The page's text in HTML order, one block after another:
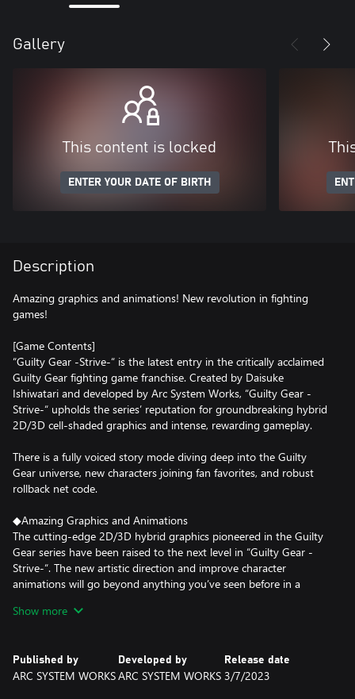
Gallery
This content is locked
ENTER YOUR DATE OF BIRTH
Description
Amazing graphics and animations! New revolution in fighting
games!
[Game Contents]
“Guilty Gear -Strive-“ is the latest entry in the critically acclaimed
Guilty Gear fighting game franchise. Created by Daisuke
Ishiwatari and developed by Arc System Works, “Guilty Gear -
Strive-“ upholds the series’ reputation for groundbreaking hybrid
2D/3D cell-shaded graphics and intense, rewarding gameplay.
There is a fully voiced story mode diving deep into the Guilty
Gear universe, new characters joining fan favorites, and robust
rollback net code.
◆Amazing Graphics and Animations
The cutting-edge 2D/3D hybrid graphics pioneered in the Guilty
Gear series have been raised to the next level in “Guilty Gear -
Strive-“. The new artistic direction and improve character
animations will go beyond anything you’ve seen before in a
game play mechanics designed to allow players new to the series
to quickly learn the fundamentals while maintaining the deep,
Show more
Published by
ARC SYSTEM WORKS
Developed by
ARC SYSTEM WORKS
Release date
3/7/2023